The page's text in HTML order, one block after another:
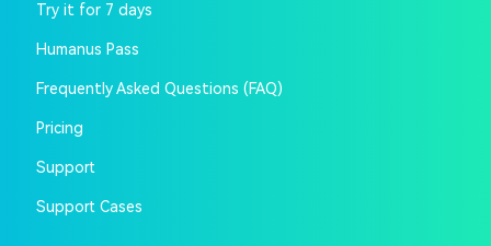
Try it for 7 days
Humanus Pass
Frequently Asked Questions (FAQ)
Pricing
Support
Support Cases